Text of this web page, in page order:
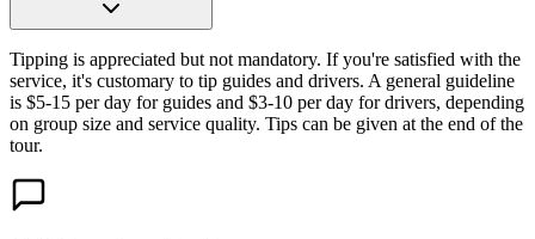
Tipping is appreciated but not mandatory. If you're satisfied with the
service, it's customary to tip guides and drivers. A general guideline
is $5-15 per day for guides and $3-10 per day for drivers, depending
on group size and service quality. Tips can be given at the end of the
tour.